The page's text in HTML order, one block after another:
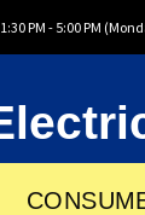
PM - 5:00 PM